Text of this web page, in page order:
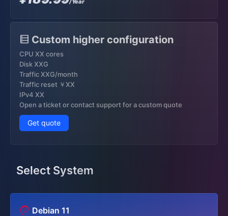
/Year
Custom higher configuration
CPU XX cores
Disk XXG
Traffic XXG/month
Traffic reset ￥XX
IPv4 XX
Open a ticket or contact support for a custom quote
Get quote
Select System
Debian 11